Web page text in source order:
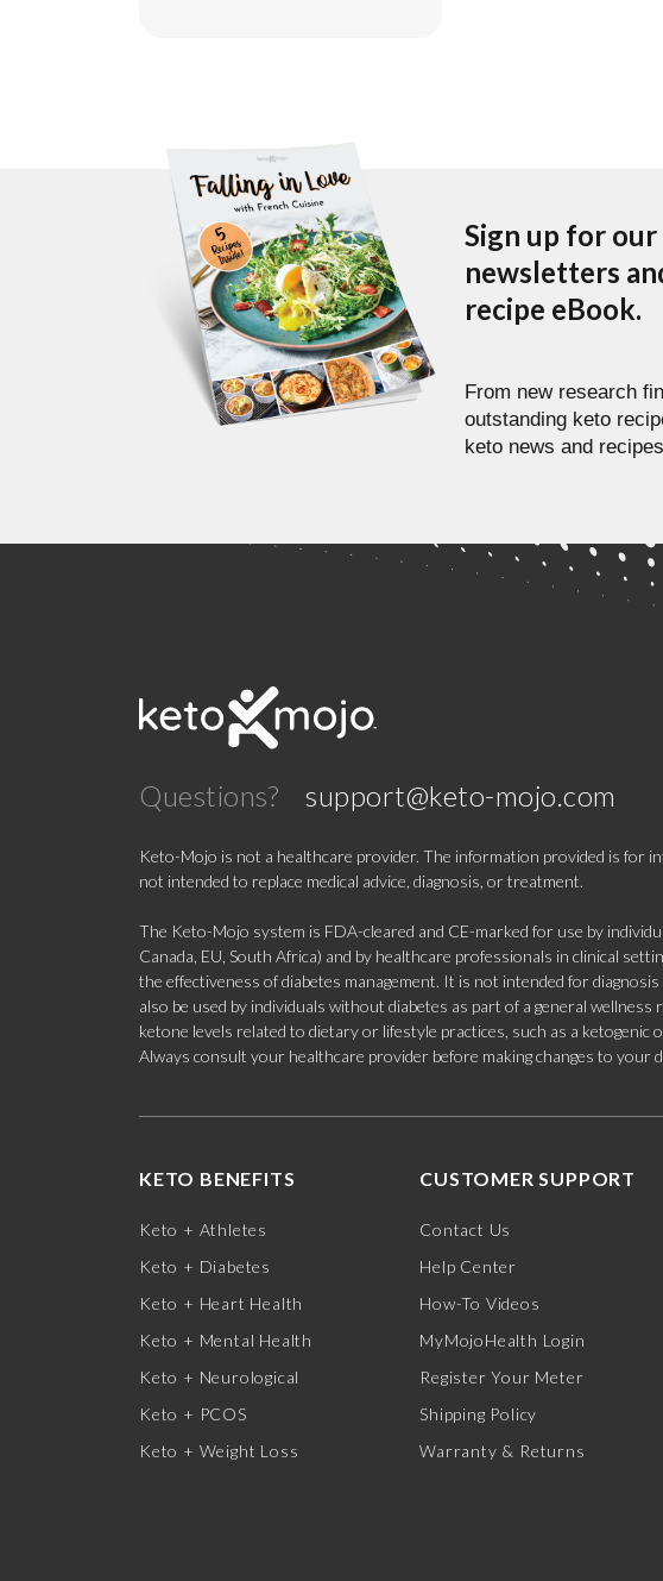
Sign up for
newsletters
recipe eBook.
From new research
outstanding keto
keto news and
Questions? support@keto-mojo.com
Keto-Mojo is not a healthcare provider. The information provided is for
not intended to replace medical advice, diagnosis, or treatment.
The Keto-Mojo system is FDA-cleared and CE-marked for use by
Canada, EU, South Africa) and by healthcare professionals in clinical
the effectiveness of diabetes management. It is not intended for
also be used by individuals without diabetes as part of a general
ketone levels related to dietary or lifestyle practices, such as a ketogenic
Always consult your healthcare provider before making changes to your
KETO BENEFITS
Keto + Athletes
Keto + Diabetes
Keto + Heart Health
Keto + Mental Health
Keto + Neurological
Keto + PCOS
Keto + Weight Loss
CUSTOMER SUPPORT
Contact Us
Help Center
How-To Videos
MyMojoHealth Login
Register Your Meter
Shipping Policy
Warranty & Returns